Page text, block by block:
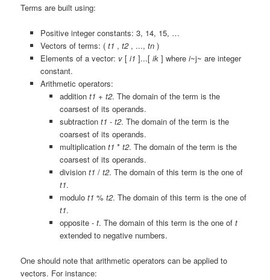
Terms are built using:
Positive integer constants: 3, 14, 15, …
Vectors of terms: ( t1 , t2 , ..., tn )
Elements of a vector: v [ i1 ]...[ ik ] where i~j~ are integer
constant.
Arithmetic operators:
additiont1 + t2. The domain of the term is the
coarsest of its operands.
subtractiont1 - t2. The domain of the term is the
coarsest of its operands.
multiplicationt1 * t2. The domain of the term is the
coarsest of its operands.
divisiont1 / t2. The domain of this term is the one of
t1.
modulot1 % t2. The domain of this term is the one of
t1.
opposite- t. The domain of this term is the one oft
extended to negative numbers.
One should note that arithmetic operators can be applied to
vectors. For instance: